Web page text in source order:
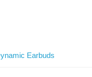
Earbuds